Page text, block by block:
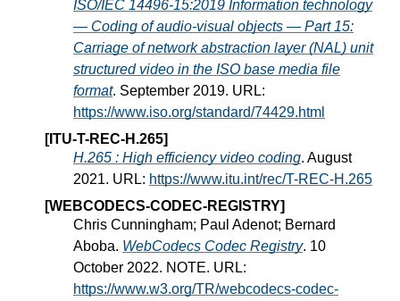
ISO/IEC 14496-15:2019 Information technology
— Coding of audio-visual objects — Part 15:
Carriage of network abstraction layer (NAL) unit
structured video in the ISO base media file
format. September 2019. URL:
https://www.iso.org/standard/74429.html
[ITU-T-REC-H.265]
H.265 : High efficiency video coding. August
2021. URL: https://www.itu.int/rec/T-REC-H.265
[WEBCODECS-CODEC-REGISTRY]
Chris Cunningham; Paul Adenot; Bernard
Aboba. WebCodecs Codec Registry. 10
October 2022. NOTE. URL:
https://www.w3.org/TR/webcodecs-codec-